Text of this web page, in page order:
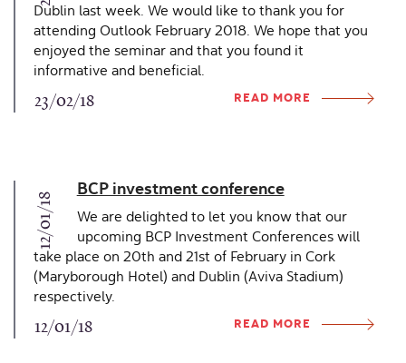
Dublin last week. We would like to thank you for
attending Outlook February 2018. We hope that you
enjoyed the seminar and that you found it
informative and beneficial.
23/02/18 READ MORE
12/01/18
BCP investment conference
We are delighted to let you know that our
upcoming BCP Investment Conferences will
take place on 20th and 21st of February in Cork
(Maryborough Hotel) and Dublin (Aviva Stadium)
respectively.
12/01/18 READ MORE